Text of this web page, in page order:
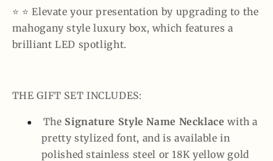
⭐️ ⭐️ Elevate your presentation by upgrading to the
mahogany style luxury box, which features a
brilliant LED spotlight.
THE GIFT SET INCLUDES:
● The Signature Style Name Necklace with a
pretty stylized font, and is available in
polished stainless steel or 18K yellow gold